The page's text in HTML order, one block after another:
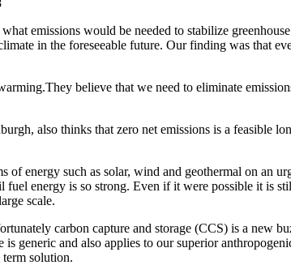
emissions would be needed to stabilize
in the foreseeable future. Our finding was that
believe that we need to eliminate
also thinks that zero net emissions is a feasible
energy such as solar, wind and geothermal on an
energy is so strong. Even if it were possible it is
scale.
carbon capture and storage (CCS) is a new
generic and also applies to our superior
solution.